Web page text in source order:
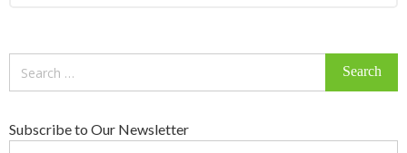
Subscribe to Our Newsletter